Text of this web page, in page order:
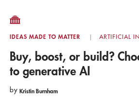
IDEAS MADE TO MATTER ARTIFICIAL
Buy, boost, or build?
to generative AI
by Kristin Burnham